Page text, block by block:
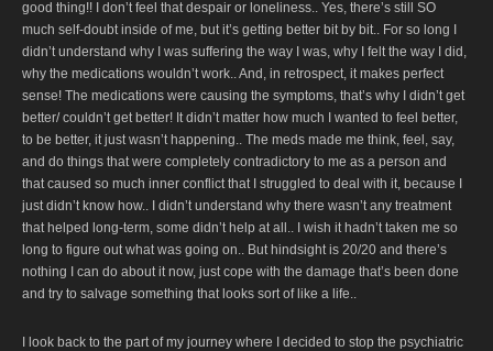
good thing!! I don’t feel that despair or loneliness.. Yes, there’s still SO
much self-doubt inside of me, but it’s getting better bit by bit.. For so long I
didn’t understand why I was suffering the way I was, why I felt the way I did,
why the medications wouldn’t work.. And, in retrospect, it makes perfect
sense! The medications were causing the symptoms, that’s why I didn’t get
better/ couldn’t get better! It didn’t matter how much I wanted to feel better,
to be better, it just wasn’t happening.. The meds made me think, feel, say,
and do things that were completely contradictory to me as a person and
that caused so much inner conflict that I struggled to deal with it, because I
just didn’t know how.. I didn’t understand why there wasn’t any treatment
that helped long-term, some didn’t help at all.. I wish it hadn’t taken me so
long to figure out what was going on.. But hindsight is 20/20 and there’s
nothing I can do about it now, just cope with the damage that’s been done
and try to salvage something that looks sort of like a life..
I look back to the part of my journey where I decided to stop the psychiatric